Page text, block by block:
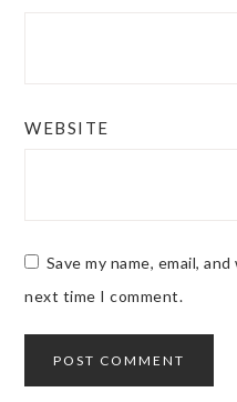
WEBSITE
Save my name, email,
next time I comment.